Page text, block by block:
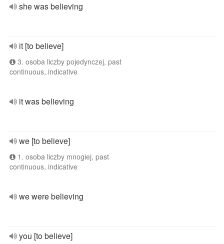
she was believing
it [to believe]
3. osoba liczby pojedynczej, past
continuous, indicative
it was believing
we [to believe]
1. osoba liczby mnogiej, past
continuous, indicative
we were believing
you [to believe]